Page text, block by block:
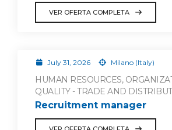
VER OFERTA COMPLETA
July 31, 2026 Milano (Italy)
HUMAN RESOURCES,
QUALITY - TRADE AND
Recruitment manager